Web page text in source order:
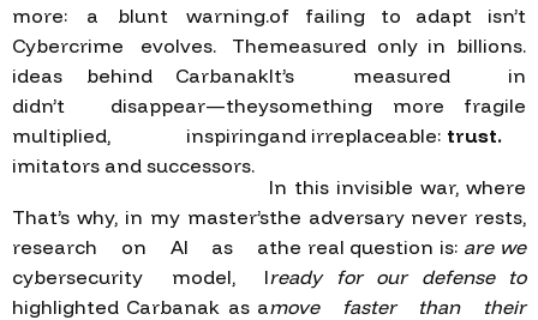
more: a blunt warning.
Cybercrime evolves. The
ideas behind Carbanak
didn’t disappear—they
multiplied, inspiring
imitators and successors.
That’s why, in my master’s
research on AI as a
cybersecurity model, I
highlighted Carbanak as a
of failing to adapt isn’t
measured only in billions.
It’s measured in
something more fragile
and irreplaceable: trust.
In this invisible war, where
the adversary never rests,
the real question is: are we
ready for our defense to
move faster than their